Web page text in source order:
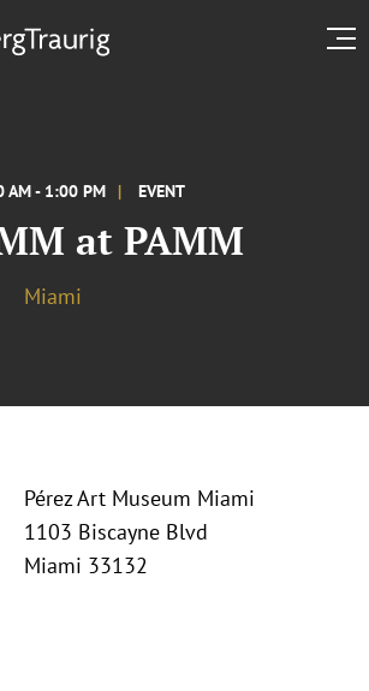
- 1:00 PM EVENT
at PAMM
Miami
Pérez Art Museum Miami
1103 Biscayne Blvd
Miami 33132